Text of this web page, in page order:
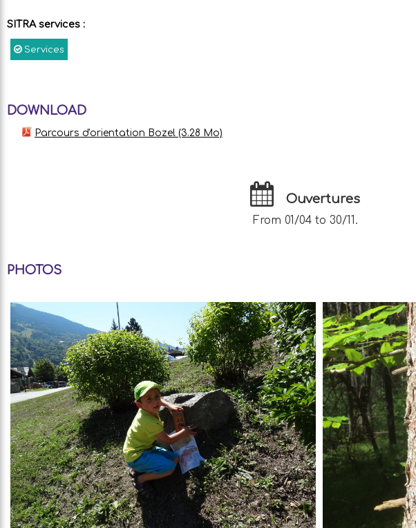
SITRA services :
Services
DOWNLOAD
Parcours d'orientation Bozel (3.28 Mo)
Ouvertures
From 01/04 to 30/11.
PHOTOS